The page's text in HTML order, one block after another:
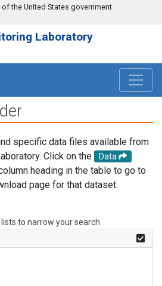
the United States government
Laboratory
specific data files available from
Click on the
Data
heading in the table to go to
page for that dataset.
to narrow your search.